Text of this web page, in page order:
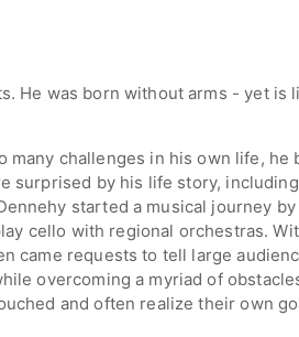
He was born without arms - yet is
many challenges in his own life, he
surprised by his life story,
started a musical journey
cello with regional orchestras.
came requests to tell large
overcoming a myriad of
and often realize their own